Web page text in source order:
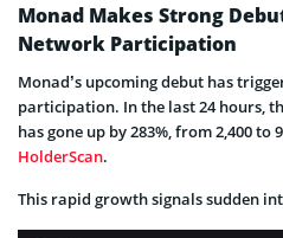
Monad Makes Strong
Network Participation
Monad’s upcoming debut has
participation. In the last 24 hours,
has gone up by 283%, from 2,400 to
HolderScan.
This rapid growth signals sudden